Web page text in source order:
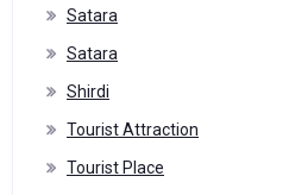
Satara
Satara
Shirdi
Tourist Attraction
Tourist Place